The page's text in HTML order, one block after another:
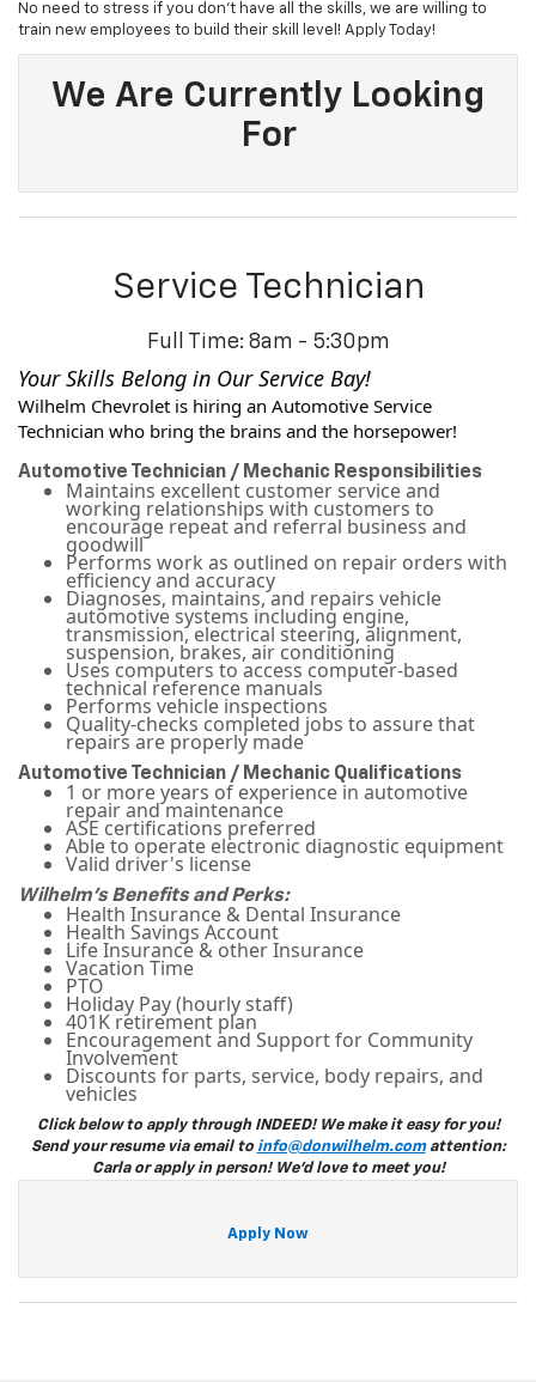
No need to stress if you don't have all the skills, we are willing to
train new employees to build their skill level! Apply Today!
We Are Currently Looking
For
Service Technician
Full Time: 8am - 5:30pm
Your Skills Belong in Our Service Bay!
Wilhelm Chevrolet is hiring an Automotive Service
Technician who bring the brains and the horsepower!
Automotive Technician / Mechanic Responsibilities
Maintains excellent customer service and
working relationships with customers to
encourage repeat and referral business and
goodwill
Performs work as outlined on repair orders with
efficiency and accuracy
Diagnoses, maintains, and repairs vehicle
automotive systems including engine,
transmission, electrical steering, alignment,
suspension, brakes, air conditioning
Uses computers to access computer-based
technical reference manuals
Performs vehicle inspections
Quality-checks completed jobs to assure that
repairs are properly made
Automotive Technician / Mechanic Qualifications
1 or more years of experience in automotive
repair and maintenance
ASE certifications preferred
Able to operate electronic diagnostic equipment
Valid driver's license
Wilhelm's Benefits and Perks:
Health Insurance & Dental Insurance
Health Savings Account
Life Insurance & other Insurance
Vacation Time
PTO
Holiday Pay (hourly staff)
401K retirement plan
Encouragement and Support for Community
Involvement
Discounts for parts, service, body repairs, and
vehicles
Click below to apply through INDEED! We make it easy for you!
Send your resume via email to info@donwilhelm.comattention:
Carla or apply in person! We'd love to meet you!
Apply Now